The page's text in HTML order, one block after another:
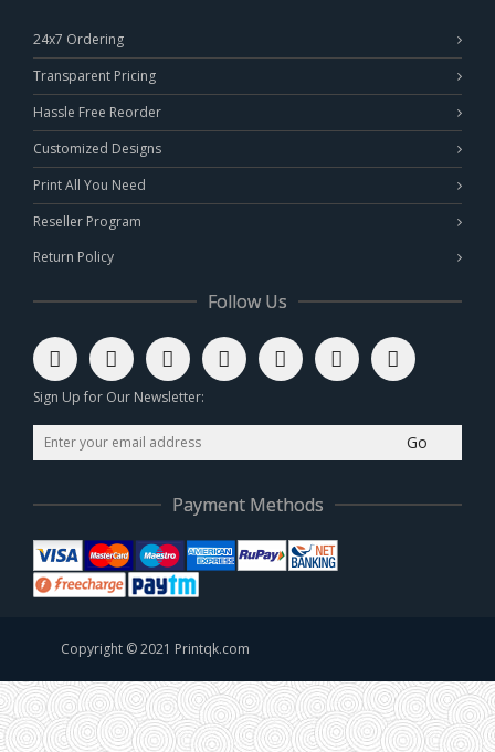
24x7 Ordering
Transparent Pricing
Hassle Free Reorder
Customized Designs
Print All You Need
Reseller Program
Return Policy
Follow Us
Sign Up for Our Newsletter:
Go
Payment Methods
Copyright © 2021 Printqk.com